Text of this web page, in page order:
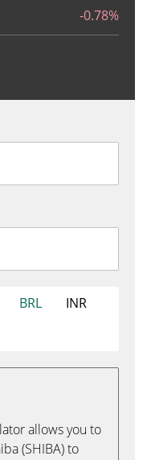
-0.78%
BRL
INR
allows you to
(SHIBA) to